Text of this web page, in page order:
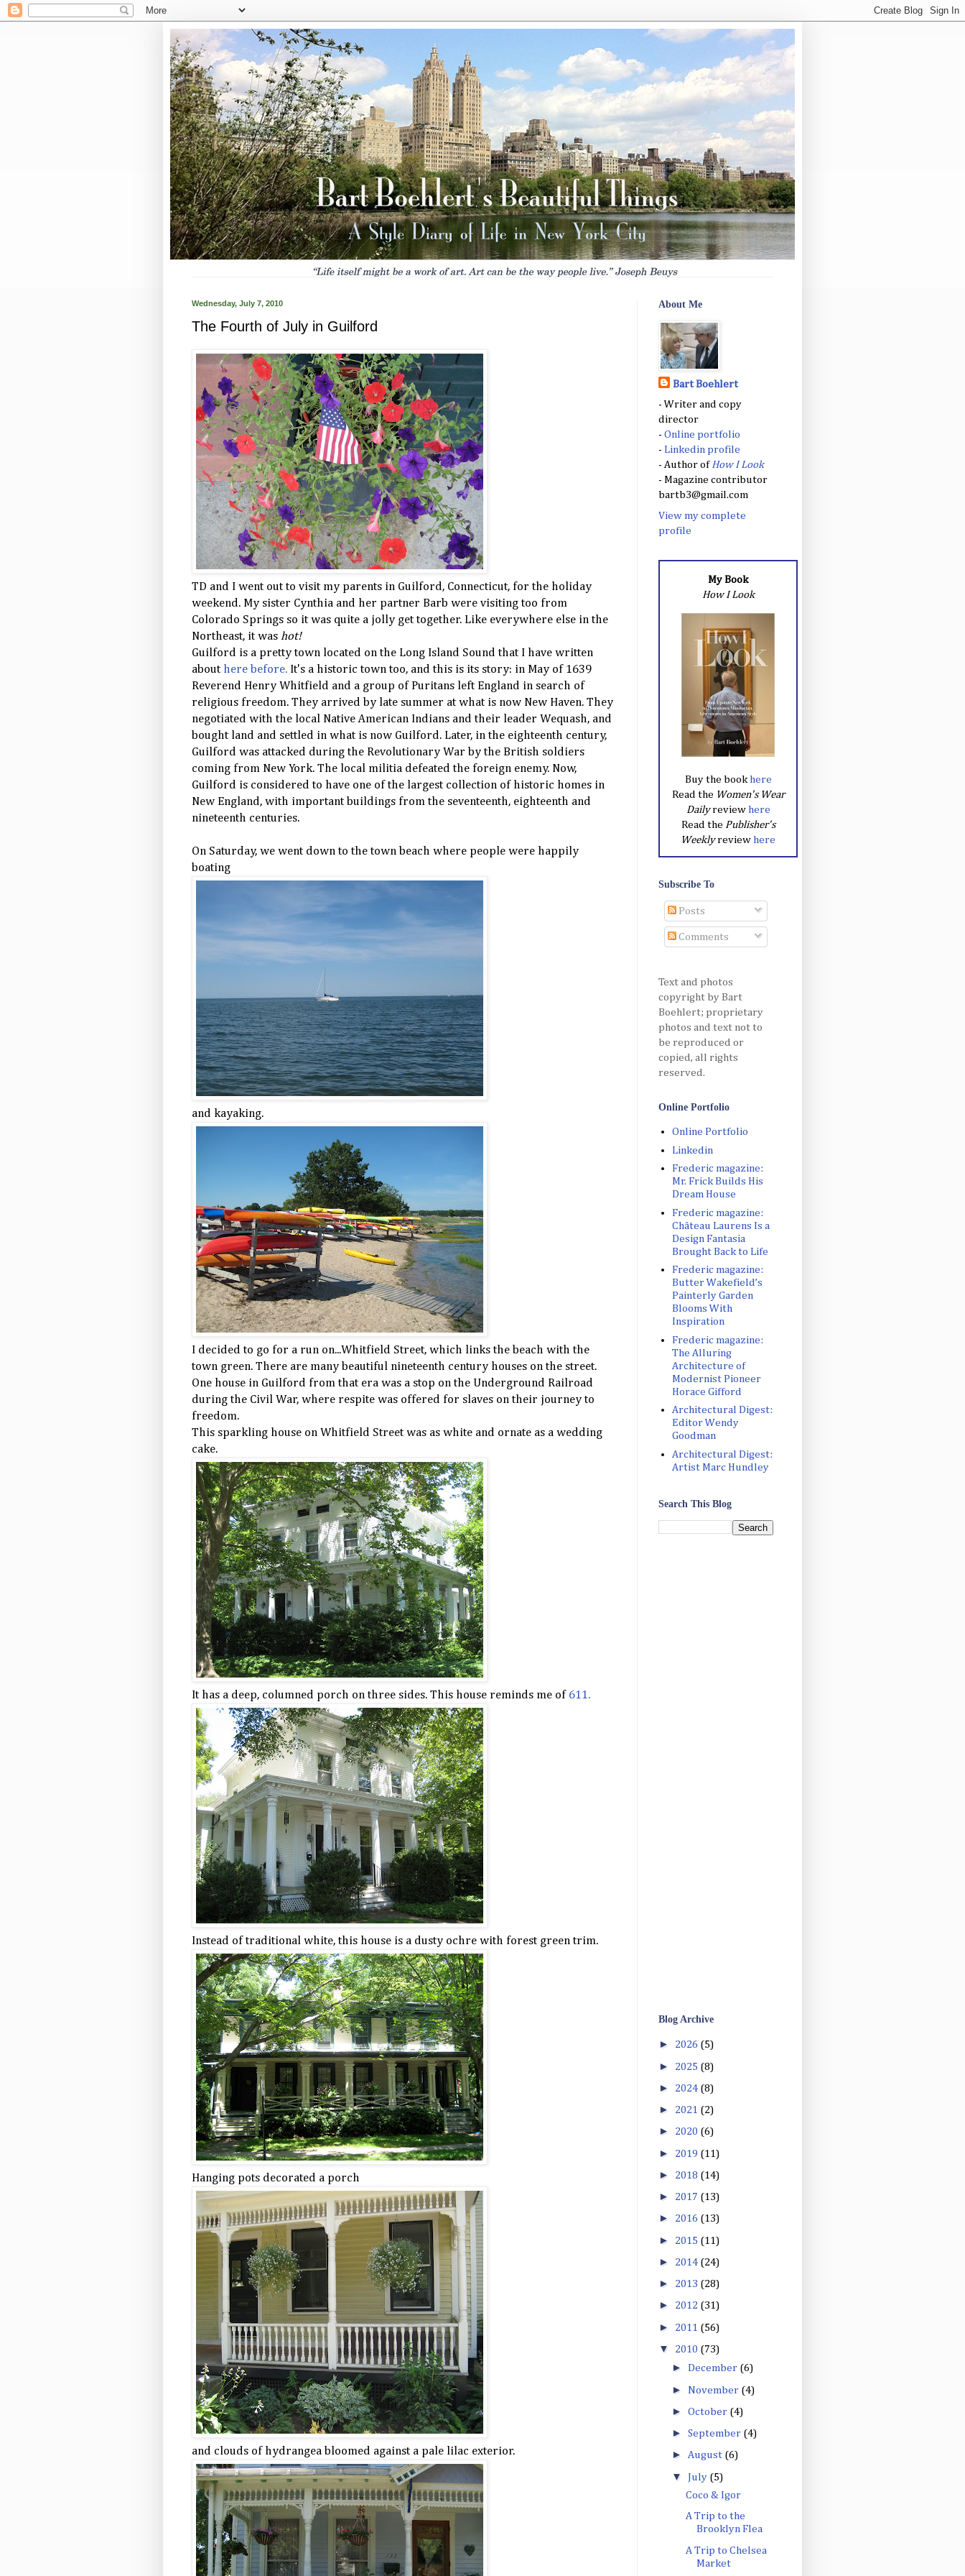
Wednesday, July 7, 2010
The Fourth of July in Guilford
TD and I went out to visit my parents in Guilford, Connecticut, for the holiday
weekend. My sister Cynthia and her partner Barb were visiting too from
Colorado Springs so it was quite a jolly get together. Like everywhere else in the
Northeast, it was hot!
Guilford is a pretty town located on the Long Island Sound that I have written
about here before. It's a historic town too, and this is its story: in May of 1639
Reverend Henry Whitfield and a group of Puritans left England in search of
religious freedom. They arrived by late summer at what is now New Haven. They
negotiated with the local Native American Indians and their leader Wequash, and
bought land and settled in what is now Guilford. Later, in the eighteenth century,
Guilford was attacked during the Revolutionary War by the British soldiers
coming from New York. The local militia defeated the foreign enemy. Now,
Guilford is considered to have one of the largest collection of historic homes in
New England, with important buildings from the seventeenth, eighteenth and
nineteenth centuries.
On Saturday, we went down to the town beach where people were happily
boating
and kayaking.
I decided to go for a run on...Whitfield Street, which links the beach with the
town green. There are many beautiful nineteenth century houses on the street.
One house in Guilford from that era was a stop on the Underground Railroad
during the Civil War, where respite was offered for slaves on their journey to
freedom.
This sparkling house on Whitfield Street was as white and ornate as a wedding
cake.
It has a deep, columned porch on three sides. This house reminds me of 611.
Instead of traditional white, this house is a dusty ochre with forest green trim.
Hanging pots decorated a porch
and clouds of hydrangea bloomed against a pale lilac exterior.
About Me
Bart Boehlert
- Writer and copy
director
- Online portfolio
- Linkedin profile
- Author of How I Look
- Magazine contributor
bartb3@gmail.com
View my complete
profile
My Book
How I Look
Buy the book here
Read the Women's Wear
Dailyreview here
Read the Publisher's
Weeklyreview here
Subscribe To
Posts
Comments
Text and photos
copyright by Bart
Boehlert; proprietary
photos and text not to
be reproduced or
copied, all rights
reserved.
Online Portfolio
Online Portfolio
Linkedin
Frederic magazine:
Mr. Frick Builds His
Dream House
Frederic magazine:
Château Laurens Is a
Design Fantasia
Brought Back to Life
Frederic magazine:
Butter Wakefield’s
Painterly Garden
Blooms With
Inspiration
Frederic magazine:
The Alluring
Architecture of
Modernist Pioneer
Horace Gifford
Architectural Digest:
Editor Wendy
Goodman
Architectural Digest:
Artist Marc Hundley
Search This Blog
Blog Archive
► 2026 (5)
► 2025 (8)
► 2024 (8)
► 2021 (2)
► 2020 (6)
► 2019 (11)
► 2018 (14)
► 2017 (13)
► 2016 (13)
► 2015 (11)
► 2014 (24)
► 2013 (28)
► 2012 (31)
► 2011 (56)
▼ 2010 (73)
► December (6)
► November (4)
► October (4)
► September (4)
► August (6)
▼ July (5)
Coco & Igor
A Trip to the
Brooklyn Flea
A Trip to Chelsea
Market